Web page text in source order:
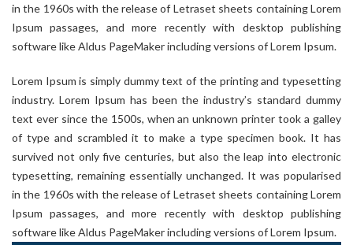
in the 1960s with the release of Letraset sheets containing Lorem
Ipsum passages, and more recently with desktop publishing
software like Aldus PageMaker including versions of Lorem Ipsum.
Lorem Ipsum is simply dummy text of the printing and typesetting
industry. Lorem Ipsum has been the industry’s standard dummy
text ever since the 1500s, when an unknown printer took a galley
of type and scrambled it to make a type specimen book. It has
survived not only five centuries, but also the leap into electronic
typesetting, remaining essentially unchanged. It was popularised
in the 1960s with the release of Letraset sheets containing Lorem
Ipsum passages, and more recently with desktop publishing
software like Aldus PageMaker including versions of Lorem Ipsum.